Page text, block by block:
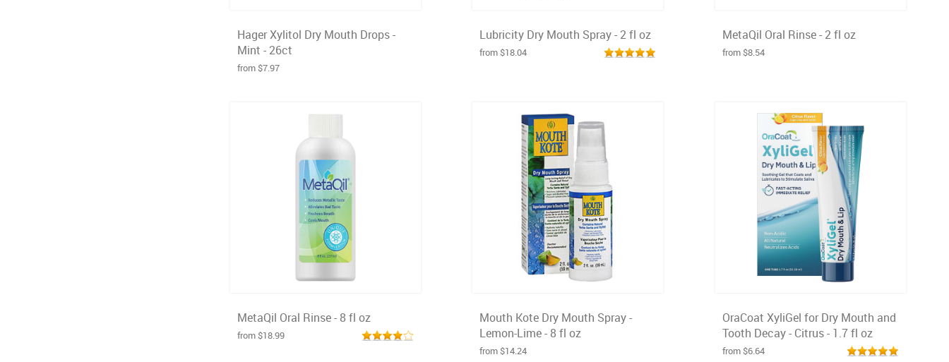
Hager Xylitol Dry Mouth Drops -
Mint - 26ct
from $7.97
Lubricity Dry Mouth Spray - 2 fl oz
from $18.04
MetaQil Oral Rinse - 2 fl oz
from $8.54
MetaQil Oral Rinse - 8 fl oz
from $18.99
Mouth Kote Dry Mouth Spray -
Lemon-Lime - 8 fl oz
from $14.24
OraCoat XyliGel for Dry Mouth and
Tooth Decay - Citrus - 1.7 fl oz
from $6.64